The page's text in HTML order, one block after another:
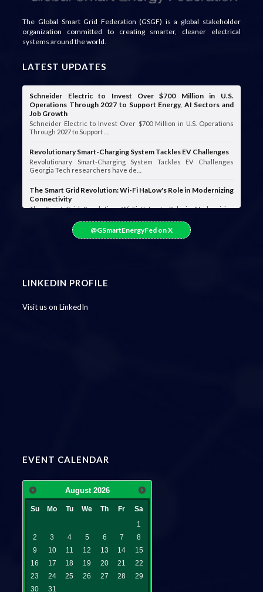
The Global Smart Grid Federation (GSGF) is a global stakeholder
organization committed to creating smarter, cleaner electrical
systems around the world.
LATEST UPDATES
Schneider Electric to Invest Over $700 Million in U.S.
Operations Through 2027 to Support Energy, AI Sectors and
Job Growth
Schneider Electric to Invest Over $700 Million in U.S. Operations
Through 2027 to Support …
Revolutionary Smart-Charging System Tackles EV Challenges
Revolutionary Smart-Charging System Tackles EV Challenges
Georgia Tech researchers have de…
The Smart Grid Revolution: Wi-Fi HaLow's Role in Modernizing
Connectivity
The Smart Grid Revolution: Wi-Fi HaLow's Role in Modernizing
@GSmartEnergyFed on X
LINKEDIN PROFILE
Visit us on LinkedIn
EVENT CALENDAR
August 2026
Su Mo Tu We Th Fr
Sa
1
2
3 4 5 6 7
8
9
10 11 12 13 14
15
16
17 18 19 20 21
22
23
24 25 26 27 28
29
30
31